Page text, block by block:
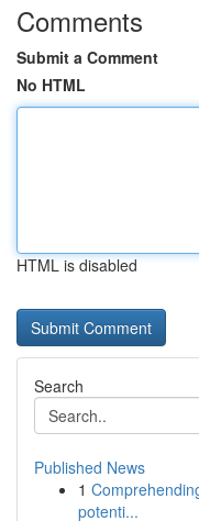
Comments
Submit a Comment
No HTML
HTML is disabled
Search
Published News
1
potenti...